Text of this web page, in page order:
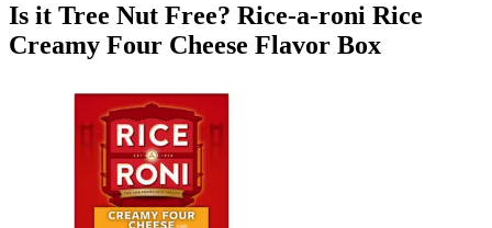
Is it Tree Nut Free? Rice-a-roni Rice
Creamy Four Cheese Flavor Box